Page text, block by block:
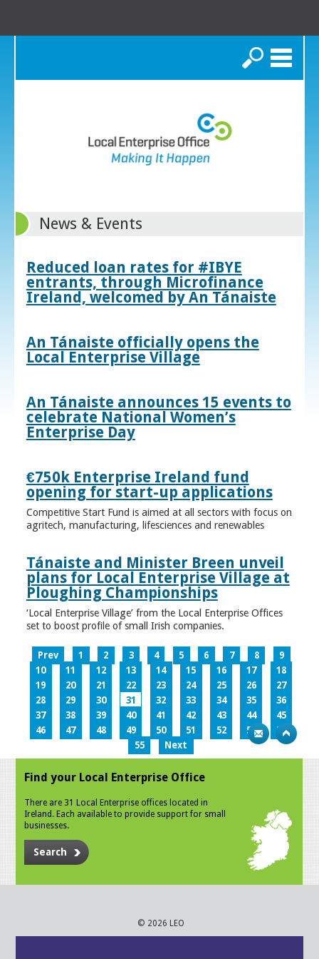
Search
News & Events
Reduced loan rates for #IBYE
entrants, through Microfinance
Ireland, welcomed by An Tánaiste
An Tánaiste officially opens the
Local Enterprise Village
An Tánaiste announces 15 events to
celebrate National Women’s
Enterprise Day
€750k Enterprise Ireland fund
opening for start-up applications
Competitive Start Fund is aimed at all sectors with focus on
agritech, manufacturing, lifesciences and renewables
Tánaiste and Minister Breen unveil
plans for Local Enterprise Village at
Ploughing Championships
‘Local Enterprise Village’ from the Local Enterprise Offices
set to boost profile of small Irish companies.
Prev 1 2 3 4 5 6 7 8
9
10
11 12 13 14 15 16 17
18
19
20 21 22 23 24 25 26
27
28
29 30 31 32 33 34 35
36
37
38 39 40 41 42 43 44
45
46
47 48 49 50 51 52 53
54
55
Next
Find your Local Enterprise Office
There are 31 Local Enterprise offices located in
Ireland. Each available to provide support for small
businesses.
Search
© 2026 LEO